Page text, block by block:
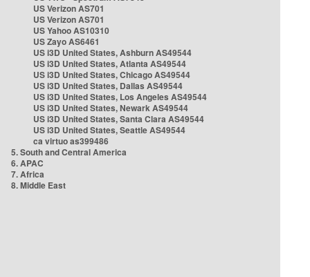
US Verizon AS701
US Verizon AS701
US Yahoo AS10310
US Zayo AS6461
US i3D United States, Ashburn AS49544
US i3D United States, Atlanta AS49544
US i3D United States, Chicago AS49544
US i3D United States, Dallas AS49544
US i3D United States, Los Angeles AS49544
US i3D United States, Newark AS49544
US i3D United States, Santa Clara AS49544
US i3D United States, Seattle AS49544
ca virtuo as399486
5. South and Central America
6. APAC
7. Africa
8. Middle East